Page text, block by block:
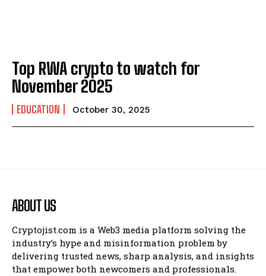
Top RWA crypto to watch for
November 2025
EDUCATION October 30, 2025
ABOUT US
Cryptojist.com is a Web3 media platform solving the
industry’s hype and misinformation problem by
delivering trusted news, sharp analysis, and insights
that empower both newcomers and professionals.